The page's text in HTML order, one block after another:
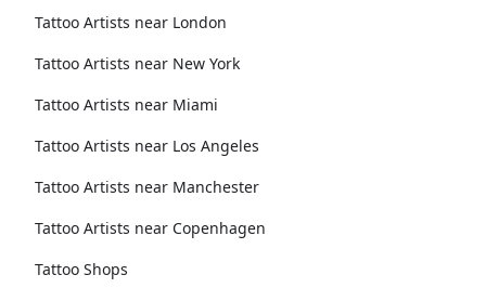
Tattoo Artists near London
Tattoo Artists near New York
Tattoo Artists near Miami
Tattoo Artists near Los Angeles
Tattoo Artists near Manchester
Tattoo Artists near Copenhagen
Tattoo Shops